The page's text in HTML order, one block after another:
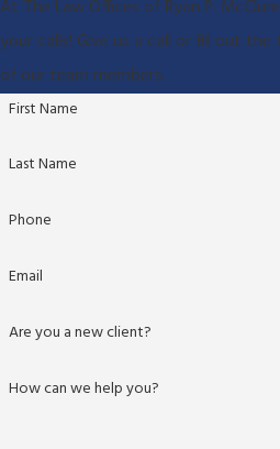
At The Law Offices of Ryan P.
your calls! Give us a call or fill out
of our team members.
First Name
Last Name
Phone
Email
Are you a new client?
How can we help you?